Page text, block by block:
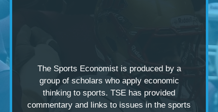
The Sports Economist is produced by a
group of scholars who apply economic
thinking to sports. TSE has provided
commentary and links to issues in the sports